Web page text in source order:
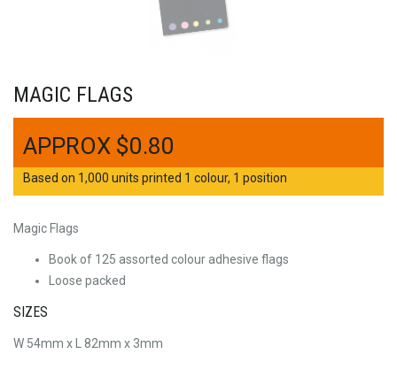
MAGIC FLAGS
$0.80
Based on 1,000 units printed 1 colour, 1 position
Magic Flags
Book of 125 assorted colour adhesive flags
Loose packed
SIZES
W 54mm x L 82mm x 3mm